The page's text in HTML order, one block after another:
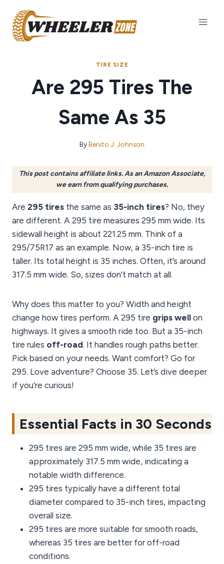
content
TIRE SIZE
Are 295 Tires The
Same As 35
ByBenito J. Johnson
This post contains affiliate links. As an Amazon Associate,
we earn from qualifying purchases.
Are 295 tires the same as 35-inch tires? No, they
are different. A 295 tire measures 295 mm wide. Its
sidewall height is about 221.25 mm. Think of a
295/75R17 as an example. Now, a 35-inch tire is
taller. Its total height is 35 inches. Often, it’s around
317.5 mm wide. So, sizes don’t match at all.
Why does this matter to you? Width and height
change how tires perform. A 295 tire grips well on
highways. It gives a smooth ride too. But a 35-inch
tire rules off-road. It handles rough paths better.
Pick based on your needs. Want comfort? Go for
295. Love adventure? Choose 35. Let’s dive deeper
if you’re curious!
Essential Facts in 30 Seconds
295 tires are 295 mm wide, while 35 tires are
approximately 317.5 mm wide, indicating a
notable width difference.
295 tires typically have a different total
diameter compared to 35-inch tires, impacting
overall size.
295 tires are more suitable for smooth roads,
whereas 35 tires are better for off-road
conditions.